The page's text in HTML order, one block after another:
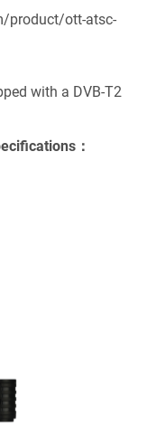
product/ott-atsc-
with a DVB-T2
：